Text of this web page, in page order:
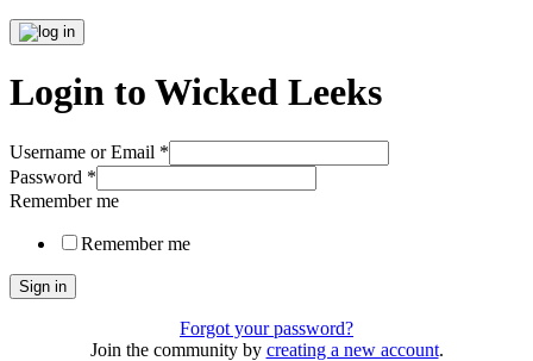
Login to Wicked Leeks
Username or Email *
Password *
Remember me
Remember me
Sign in
Forgot your password?
Join the community by creating a new account.